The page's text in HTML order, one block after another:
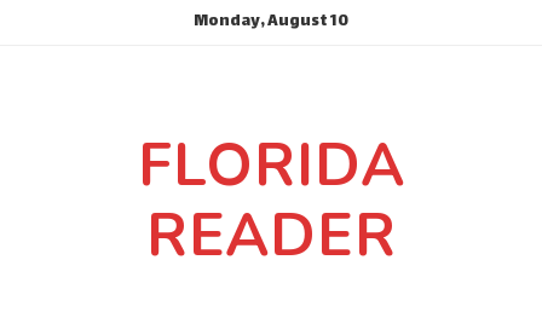
Monday, August 10
FLORIDA
READER